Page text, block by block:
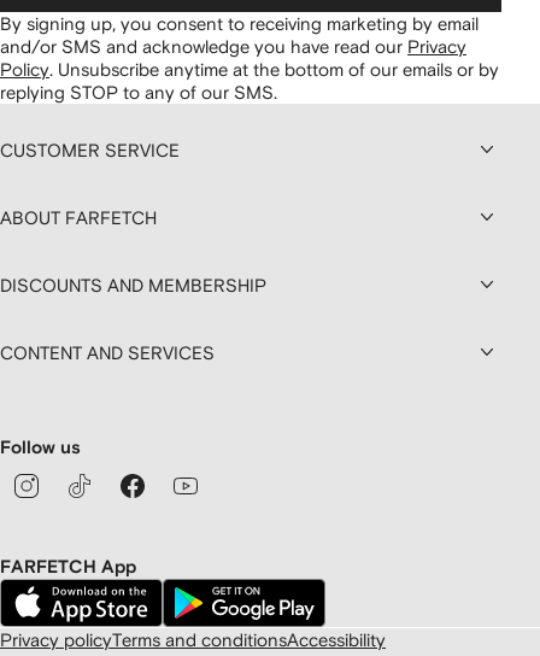
By signing up, you consent to receiving marketing by email
and/or SMS and acknowledge you have read our Privacy
Policy. Unsubscribe anytime at the bottom of our emails or by
replying STOP to any of our SMS.
CUSTOMER SERVICE
ABOUT FARFETCH
DISCOUNTS AND MEMBERSHIP
CONTENT AND SERVICES
Follow us
FARFETCH App
Privacy policyTerms and conditionsAccessibility